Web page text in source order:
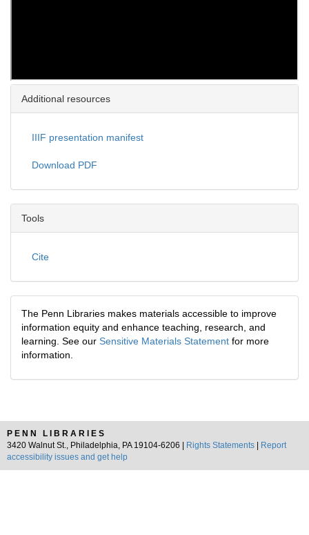
Additional resources
IIIF presentation manifest
Download PDF
Tools
Cite
The Penn Libraries makes materials accessible to improve
information equity and enhance teaching, research, and
learning. See our Sensitive Materials Statement for more
information.
PENN LIBRARIES
3420 Walnut St., Philadelphia, PA 19104-6206 |
Rights Statements
Report
accessibility issues and get help